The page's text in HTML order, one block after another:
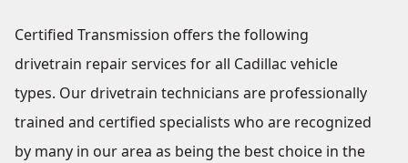
Certified Transmission offers the following
drivetrain repair services for all Cadillac vehicle
types. Our drivetrain technicians are professionally
trained and certified specialists who are recognized
by many in our area as being the best choice in the